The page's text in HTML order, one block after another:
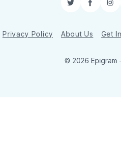
Twitter
Privacy Policy About Us Get
© 2026 Epigram -